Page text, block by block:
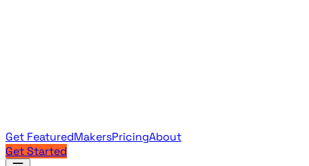
Get FeaturedMakersPricingAbout
Get Started